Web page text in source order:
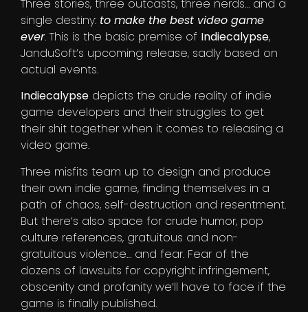
Three stories, three outcasts, three nerds… and a
single destiny: to make the best video game
ever. This is the basic premise of Indiecalypse,
JanduSoft’s upcoming release, sadly based on
actual events.
Indiecalypse depicts the crude reality of indie
game developers and their struggles to get
their shit together when it comes to releasing a
video game.
Three misfits team up to design and produce
their own indie game, finding themselves in a
path of chaos, self-destruction and resentment.
But there’s also space for crude humor, pop
culture references, gratuitous and non-
gratuitous violence… and fear. Fear of the
dozens of lawsuits for copyright infringement,
obscenity and profanity we’ll have to face if the
game is finally published.